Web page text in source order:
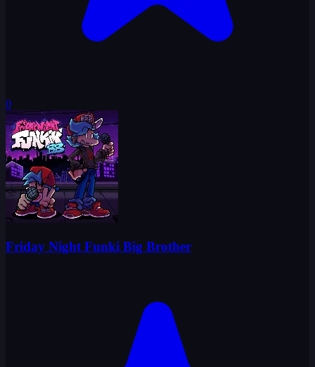
0
Friday Night Funki Big Brother